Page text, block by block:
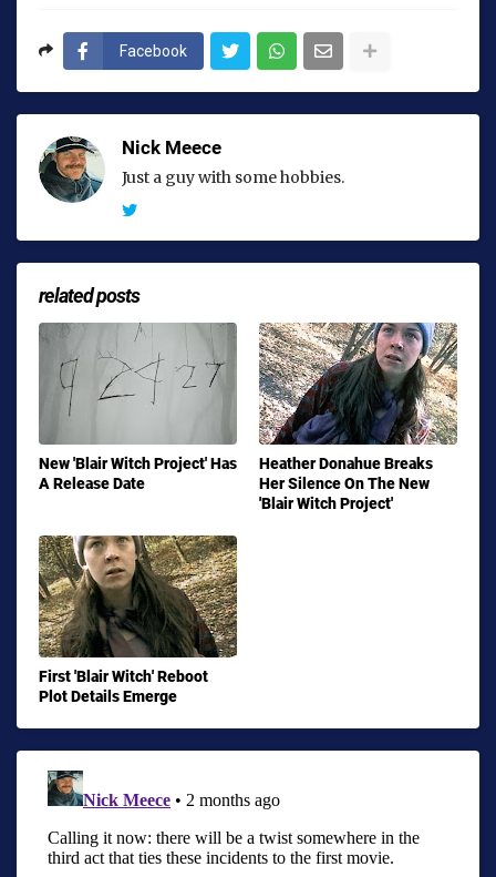
Facebook
Nick Meece
Just a guy with some hobbies.
related posts
New 'Blair Witch Project' Has
A Release Date
Heather Donahue Breaks
Her Silence On The New
'Blair Witch Project'
First 'Blair Witch' Reboot
Plot Details Emerge